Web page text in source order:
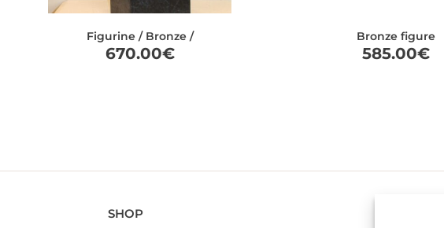
Figurine / Bronze /
670.00€
Bronze figure
585.00€
SHOP